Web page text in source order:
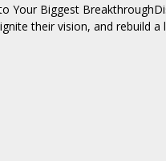
Your Biggest
their vision, and rebuild a